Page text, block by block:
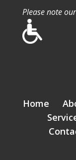
Please note
Home